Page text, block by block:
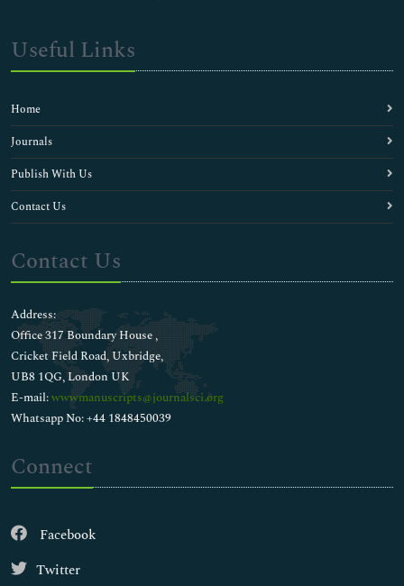
Useful Links
Home
Journals
Publish With Us
Contact Us
Contact Us
Address:
Office 317 Boundary House ,
Cricket Field Road, Uxbridge,
UB8 1QG, London UK
E-mail:wwwmanuscripts@journalsci.org
Whatsapp No: +44 1848450039
Connect
Facebook
Twitter